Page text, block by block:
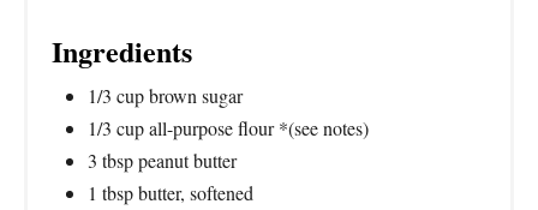
Ingredients
1/3 cup brown sugar
1/3 cup all-purpose flour *(see notes)
3 tbsp peanut butter
1 tbsp butter, softened